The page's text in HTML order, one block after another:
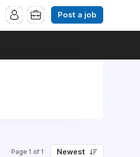
Post a job
Page 1 of 1 Newest